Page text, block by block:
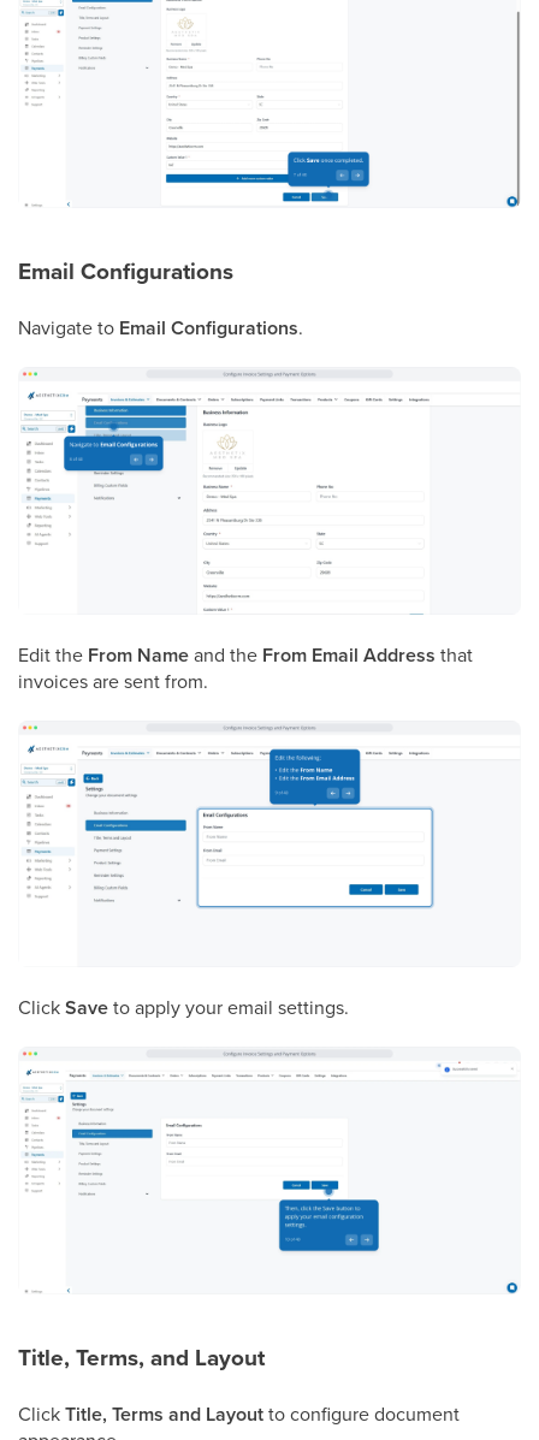
Email Configurations
Navigate to Email Configurations.
Edit the From Nameand the From Email Address that
invoices are sent from.
ClickSaveto apply your email settings.
Title, Terms, and Layout
ClickTitle, Terms and Layoutto configure document